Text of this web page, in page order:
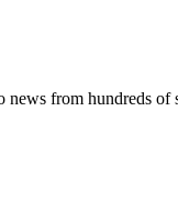
news from hundreds of